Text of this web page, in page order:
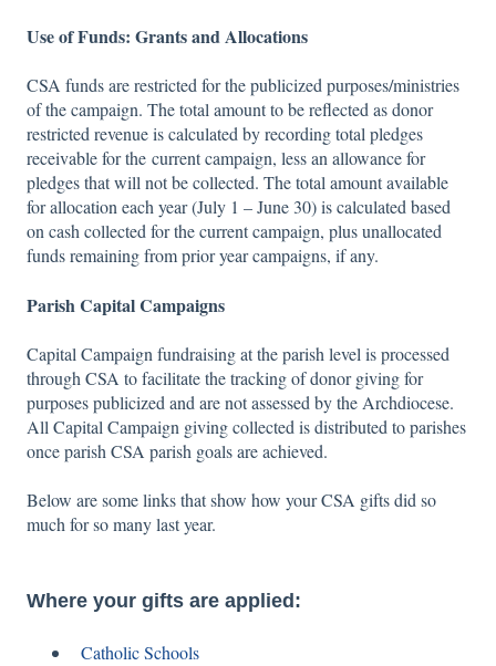
Use of Funds: Grants and Allocations
CSA funds are restricted for the publicized purposes/ministries
of the campaign. The total amount to be reflected as donor
restricted revenue is calculated by recording total pledges
receivable for the current campaign, less an allowance for
pledges that will not be collected. The total amount available
for allocation each year (July 1 – June 30) is calculated based
on cash collected for the current campaign, plus unallocated
funds remaining from prior year campaigns, if any.
Parish Capital Campaigns
Capital Campaign fundraising at the parish level is processed
through CSA to facilitate the tracking of donor giving for
purposes publicized and are not assessed by the Archdiocese.
All Capital Campaign giving collected is distributed to parishes
once parish CSA parish goals are achieved.
Below are some links that show how your CSA gifts did so
much for so many last year.
Where your gifts are applied:
Catholic Schools